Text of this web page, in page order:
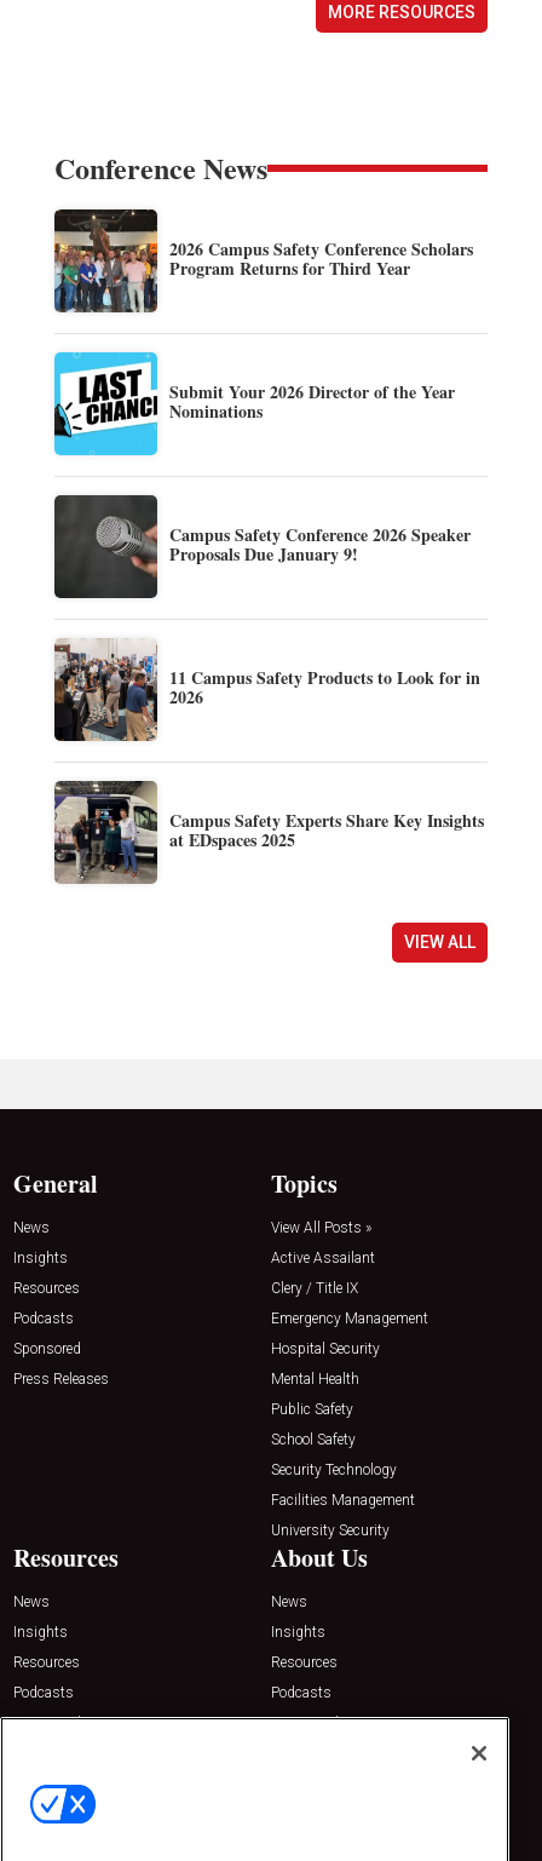
MORE RESOURCES
Conference News
2026 Campus Safety Conference Scholars
Program Returns for Third Year
Submit Your 2026 Director of the Year
Nominations
Campus Safety Conference 2026 Speaker
Proposals Due January 9!
11 Campus Safety Products to Look for in
2026
Campus Safety Experts Share Key Insights
at EDspaces 2025
VIEW ALL
General
News
Insights
Resources
Podcasts
Sponsored
Press Releases
Topics
View All Posts »
Active Assailant
Clery / Title IX
Emergency Management
Hospital Security
Mental Health
Public Safety
School Safety
Security Technology
Facilities Management
University Security
Resources
News
Insights
Resources
Podcasts
Sponsored
About Us
News
Insights
Resources
Podcasts
Sponsored
Contact Us
Emerald Expositions